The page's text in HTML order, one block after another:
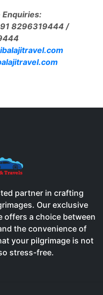
Enquiries:
8296319444 /
partner in crafting
Our exclusive
offers a choice between
the convenience of
your pilgrimage is not
stress-free.